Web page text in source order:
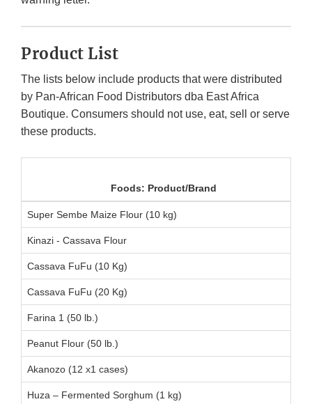
Product List
The lists below include products that were distributed
by Pan-African Food Distributors dba East Africa
Boutique. Consumers should not use, eat, sell or serve
these products.
Foods: Product/Brand
Super Sembe Maize Flour (10 kg)
Kinazi - Cassava Flour
Cassava FuFu (10 Kg)
Cassava FuFu (20 Kg)
Farina 1 (50 lb.)
Peanut Flour (50 lb.)
Akanozo (12 x1 cases)
Huza – Fermented Sorghum (1 kg)